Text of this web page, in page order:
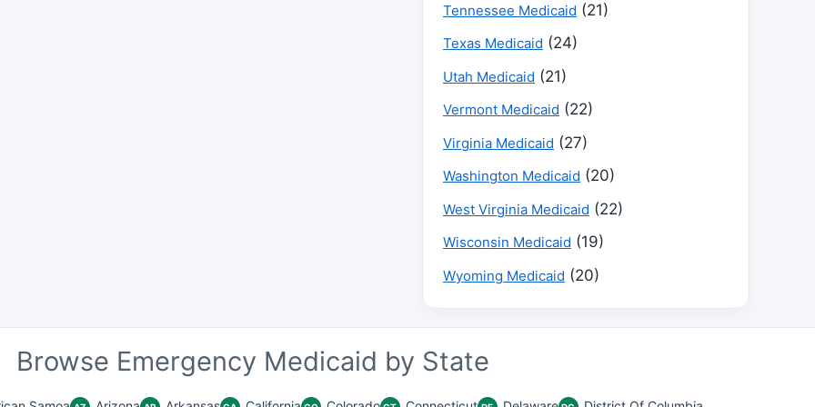
Tennessee Medicaid (21)
Texas Medicaid (24)
Utah Medicaid (21)
Vermont Medicaid (22)
Virginia Medicaid (27)
Washington Medicaid (20)
West Virginia Medicaid (22)
Wisconsin Medicaid (19)
Wyoming Medicaid (20)
Browse Emergency Medicaid by State